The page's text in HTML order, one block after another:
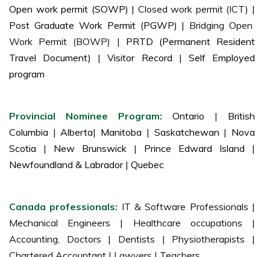
Open work permit (SOWP) | Closed work permit (ICT) |
Post Graduate Work Permit (PGWP) | Bridging Open
Work Permit (BOWP) | PRTD (Permanent Resident
Travel Document) | Visitor Record | Self Employed
program
Provincial Nominee Program: Ontario | British
Columbia | Alberta| Manitoba | Saskatchewan | Nova
Scotia | New Brunswick | Prince Edward Island |
Newfoundland & Labrador | Quebec
Canada professionals: IT & Software Professionals |
Mechanical Engineers | Healthcare occupations |
Accounting, Doctors | Dentists | Physiotherapists |